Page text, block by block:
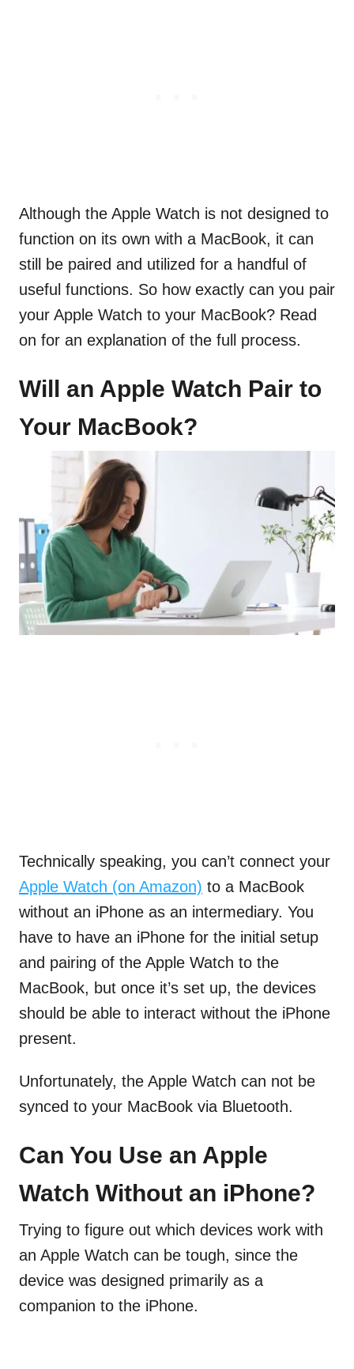
Although the Apple Watch is not designed to
function on its own with a MacBook, it can
still be paired and utilized for a handful of
useful functions. So how exactly can you pair
your Apple Watch to your MacBook? Read
on for an explanation of the full process.
Will an Apple Watch Pair to
Your MacBook?
Technically speaking, you can’t connect your
Apple Watch (on Amazon) to a MacBook
without an iPhone as an intermediary. You
have to have an iPhone for the initial setup
and pairing of the Apple Watch to the
MacBook, but once it’s set up, the devices
should be able to interact without the iPhone
present.
Unfortunately, the Apple Watch can not be
synced to your MacBook via Bluetooth.
Can You Use an Apple
Watch Without an iPhone?
Trying to figure out which devices work with
an Apple Watch can be tough, since the
device was designed primarily as a
companion to the iPhone.